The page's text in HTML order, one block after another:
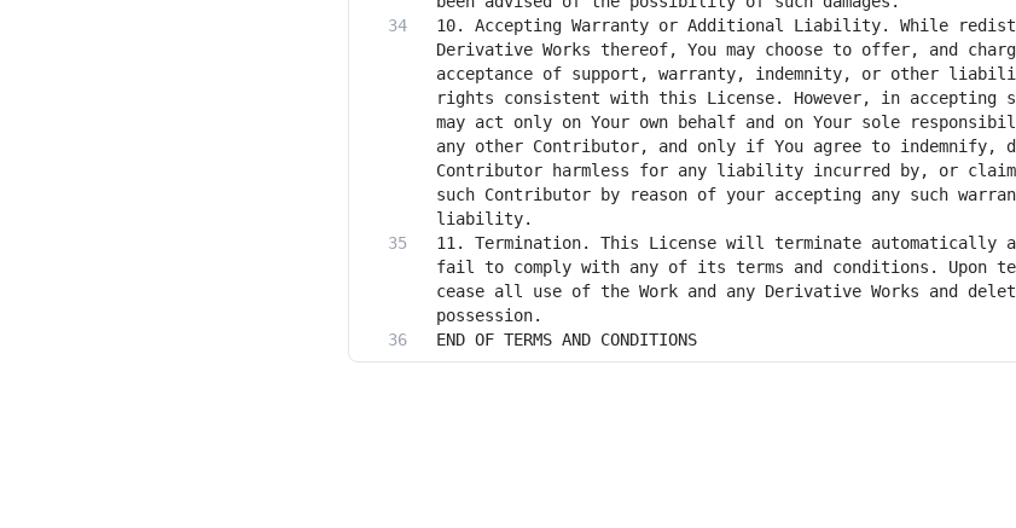
10. Accepting Warranty or Additional Liability. While
Derivative Works thereof, You may choose to offer, and
acceptance of support, warranty, indemnity, or other
rights consistent with this License. However, in accepting
may act only on Your own behalf and on Your sole
any other Contributor, and only if You agree to indemnify,
Contributor harmless for any liability incurred by, or
such Contributor by reason of your accepting any such
11. Termination. This License will terminate automatically
fail to comply with any of its terms and conditions. Upon
cease all use of the Work and any Derivative Works and
END OF TERMS AND CONDITIONS